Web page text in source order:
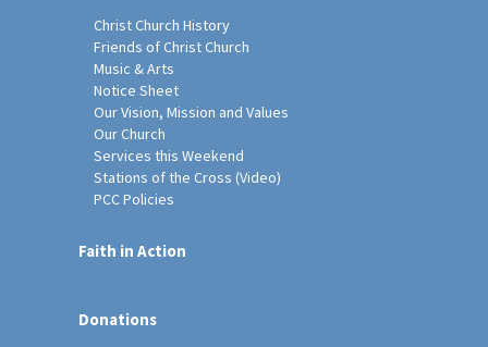
Christ Church History
Friends of Christ Church
Music & Arts
Notice Sheet
Our Vision, Mission and Values
Our Church
Services this Weekend
Stations of the Cross (Video)
PCC Policies
Faith in Action
Donations